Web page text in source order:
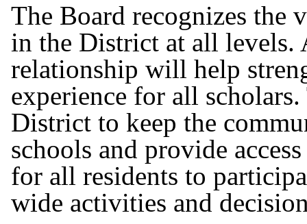
The Board recognizes the
in the District at all levels.
relationship will help
experience for all
District to keep the
schools and provide
for all residents to
wide activities and